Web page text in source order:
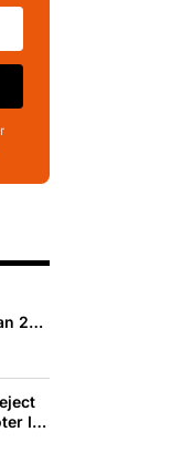
200
ID